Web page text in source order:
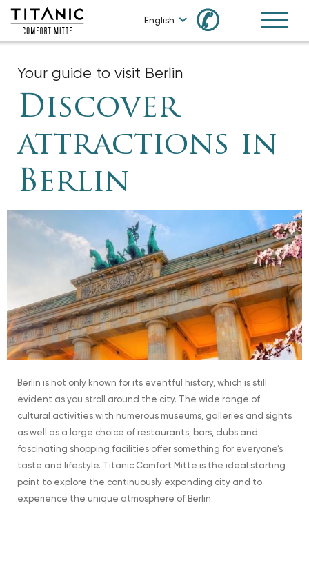
English ✆
Your guide to visit Berlin
Discover
attractions in
Berlin
Berlin is not only known for its eventful history, which is still
evident as you stroll around the city. The wide range of
cultural activities with numerous museums, galleries and sights
as well as a large choice of restaurants, bars, clubs and
fascinating shopping facilities offer something for everyone’s
taste and lifestyle. Titanic Comfort Mitte is the ideal starting
point to explore the continuously expanding city and to
experience the unique atmosphere of Berlin.